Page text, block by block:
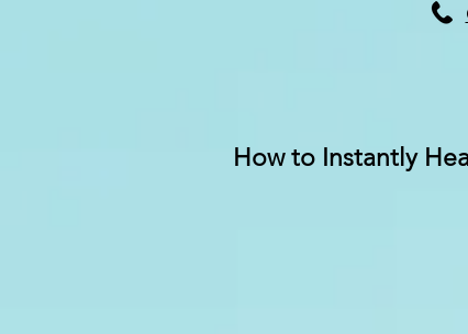
How to Instantly